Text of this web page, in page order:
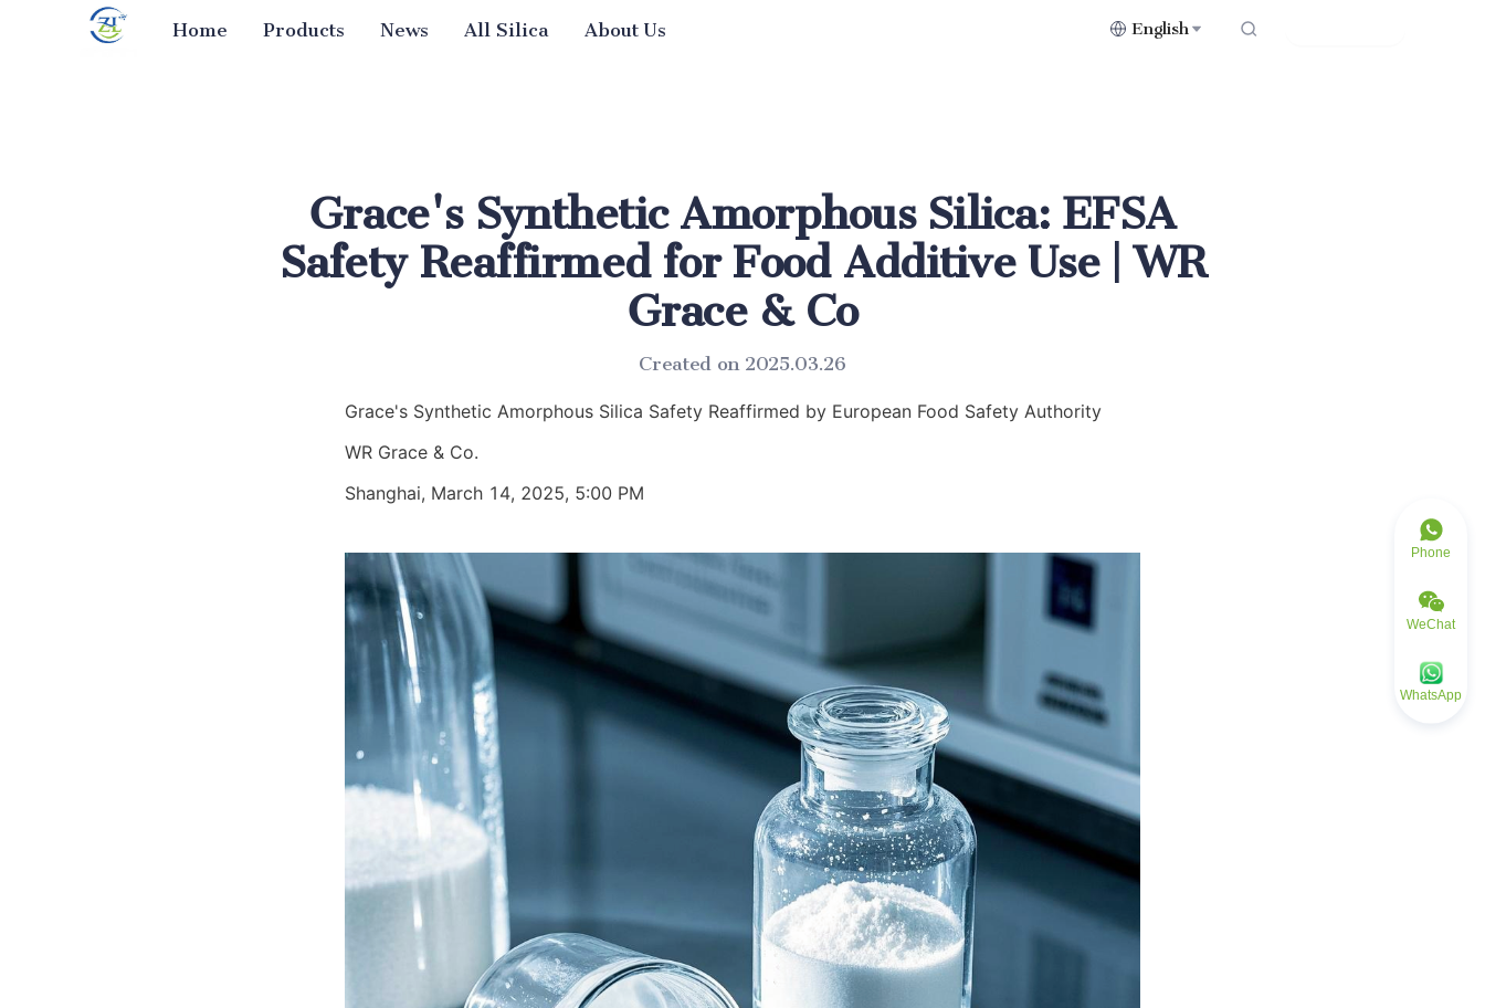
Home Products News All Silica About Us English
Grace's Synthetic Amorphous Silica: EFSA
Safety Reaffirmed for Food Additive Use | WR
Grace & Co
Created on 2025.03.26
Grace's Synthetic Amorphous Silica Safety Reaffirmed by European Food Safety Authority
WR Grace & Co.
Shanghai, March 14, 2025, 5:00 PM
Phone
WeChat
WhatsApp